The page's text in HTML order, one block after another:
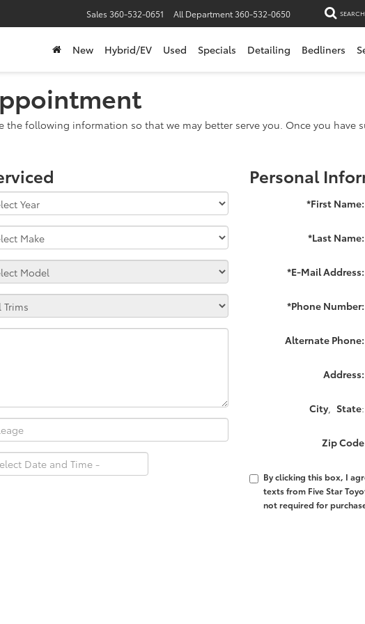
Sales 360-532-0651 All Department360-532-0650 SEARCH
New Hybrid/EV Used Specials Detailing Bedliners
the following information so that we may better serve you. Once you
Personal
*First Name:
*Last Name:
*E-Mail Address:
*Phone Number:
Alternate Phone:
Address:
City, State:
Zip Code
By clicking this box, I
texts from Five Star
not required for